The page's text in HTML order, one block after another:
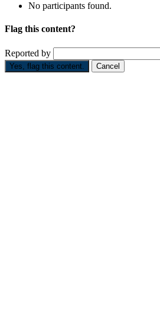
No participants found.
Flag this content?
Reported by
Yes, flag this content. Cancel